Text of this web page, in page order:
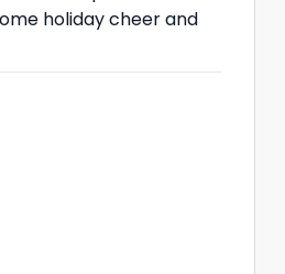
holiday cheer and